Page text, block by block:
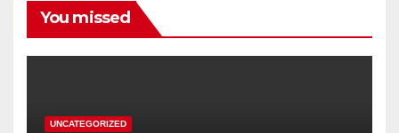
You missed
UNCATEGORIZED